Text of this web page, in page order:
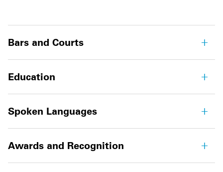
Bars and Courts
Education
Spoken Languages
Awards and Recognition